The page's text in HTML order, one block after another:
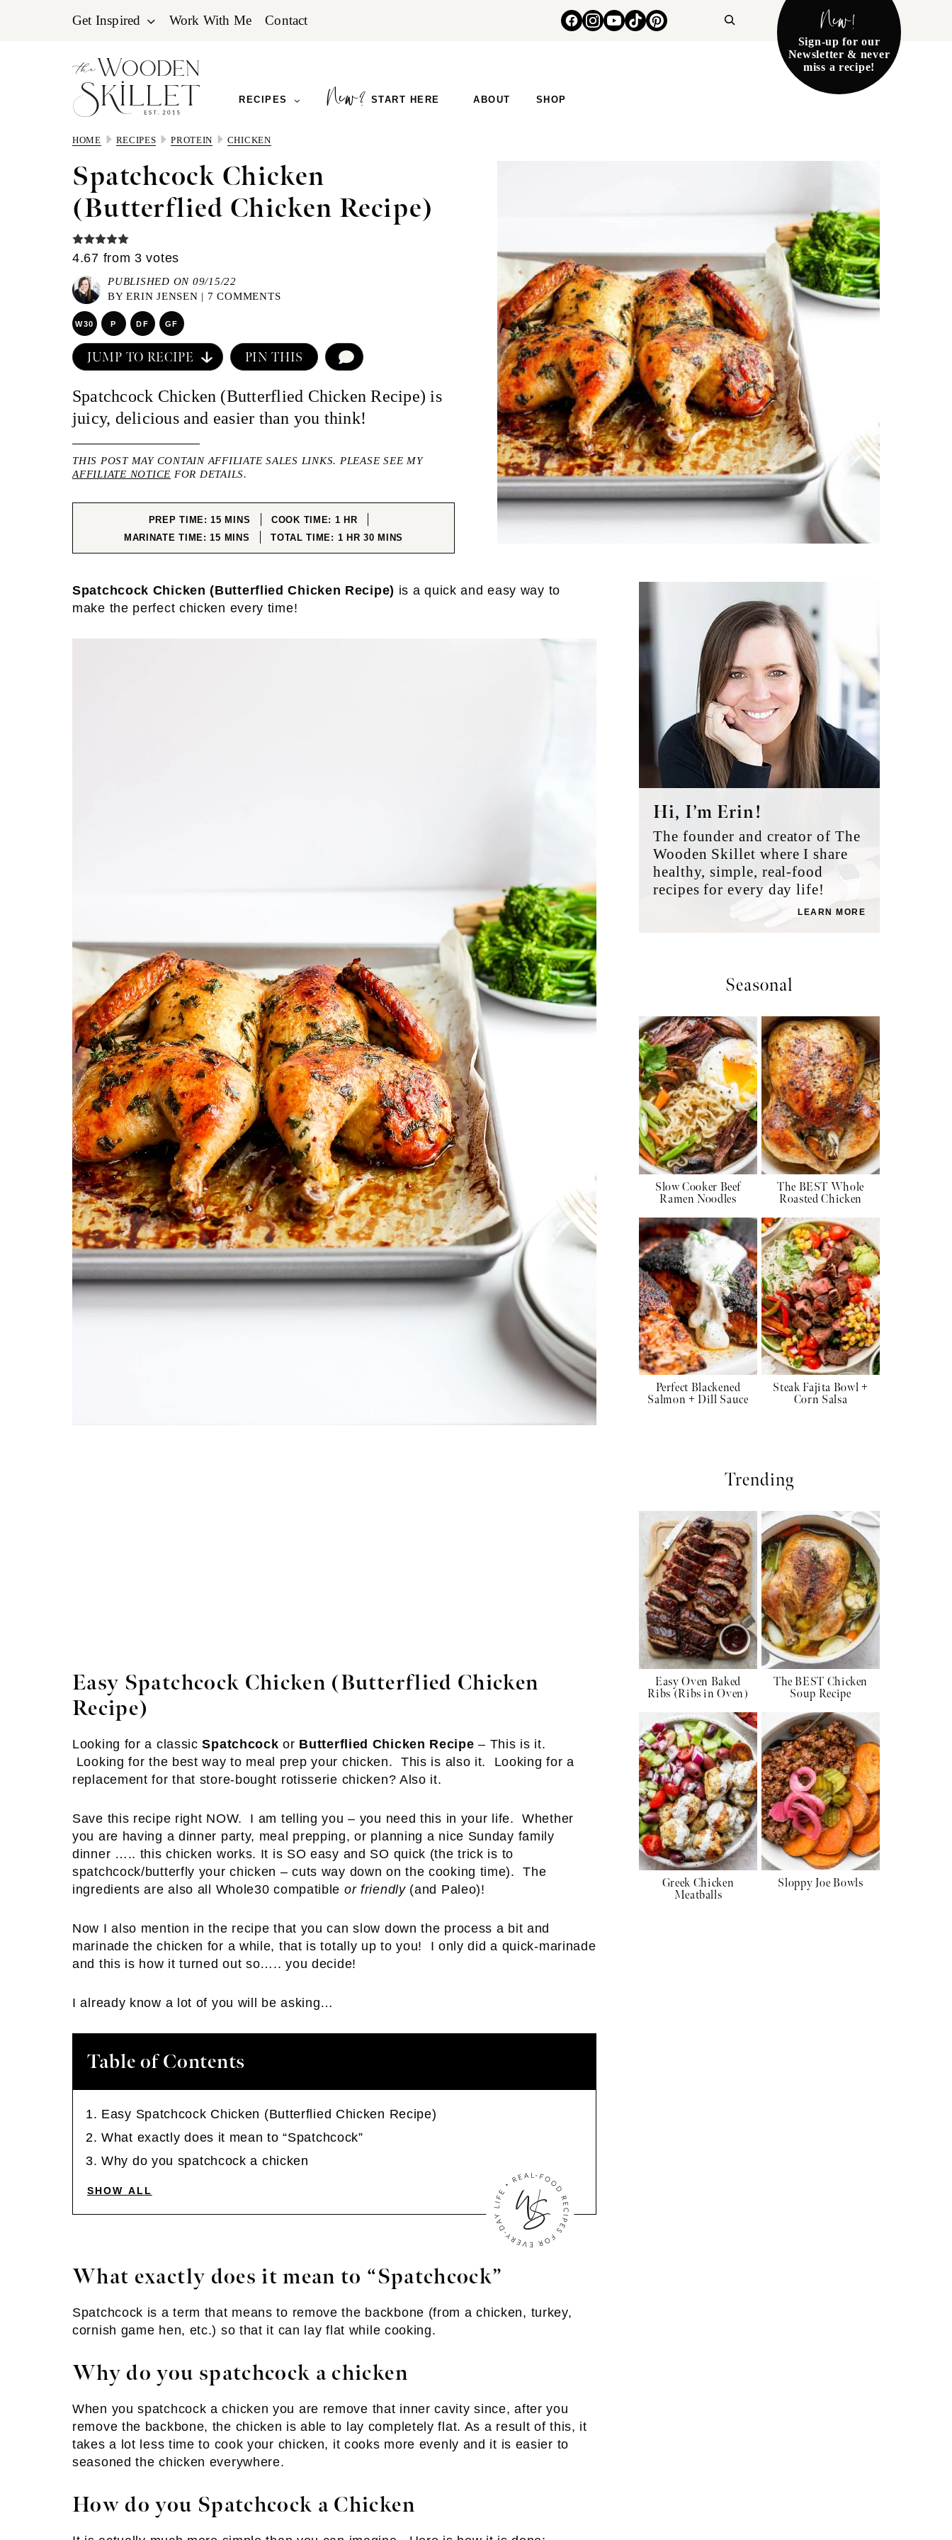
Get Inspired Work With Me Contact New!
Sign-up for our
Newsletter & never
miss a recipe!
RECIPES START HERE ABOUT SHOP
HOME RECIPES PROTEIN CHICKEN
Spatchcock Chicken
(Butterflied Chicken Recipe)
4.67 from3 votes
PUBLISHED ON 09/15/22
BYERIN JENSEN | 7 COMMENTS
W30 P DF GF
JUMP TO RECIPE PIN THIS
Spatchcock Chicken (Butterflied Chicken Recipe) is
juicy, delicious and easier than you think!
THIS POST MAY CONTAIN AFFILIATE SALES LINKS. PLEASE SEE MY
AFFILIATE NOTICE FOR DETAILS.
PREP TIME:15MINUTES
MINS COOK TIME: 1 HOUR
HR
MARINATE TIME:15MINUTES
MINS TOTAL TIME: 1 HOUR
HR 30MINUTES
MINS
Spatchcock Chicken (Butterflied Chicken Recipe) is a quick and easy way to
make the perfect chicken every time!
Easy Spatchcock Chicken (Butterflied Chicken
Recipe)
Looking for a classicSpatchcock or Butterflied Chicken Recipe – This is it.
Looking for the best way to meal prep your chicken. This is also it. Looking for a
replacement for that store-bought rotisserie chicken? Also it.
Save this recipe right NOW. I am telling you – you need this in your life. Whether
you are having a dinner party, meal prepping, or planning a nice Sunday family
dinner ….. this chicken works. It is SO easy and SO quick (the trick is to
spatchcock/butterfly your chicken – cuts way down on the cooking time). The
ingredients are also all Whole30 compatible or friendly (and Paleo)!
Now I also mention in the recipe that you can slow down the process a bit and
marinade the chicken for a while, that is totally up to you! I only did a quick-marinade
and this is how it turned out so….. you decide!
I already know a lot of you will be asking…
Table of Contents
Easy Spatchcock Chicken (Butterflied Chicken Recipe)
What exactly does it mean to “Spatchcock”
Why do you spatchcock a chicken
SHOW ALL
What exactly does it mean to “Spatchcock”
Spatchcock is a term that means to remove the backbone (from a chicken, turkey,
cornish game hen, etc.) so that it can lay flat while cooking.
Why do you spatchcock a chicken
When you spatchcock a chicken you are remove that inner cavity since, after you
remove the backbone, the chicken is able to lay completely flat. As a result of this, it
takes a lot less time to cook your chicken, it cooks more evenly and it is easier to
seasoned the chicken everywhere.
How do you Spatchcock a Chicken
Sidebar
Hi, I’m Erin!
The founder and creator of The
Wooden Skillet where I share
healthy, simple, real-food
recipes for every day life!
LEARN MORE
Seasonal
Slow Cooker Beef
Ramen Noodles
The BEST Whole
Roasted Chicken
Perfect Blackened
Salmon + Dill Sauce
Steak Fajita Bowl +
Corn Salsa
Trending
Easy Oven Baked
Ribs (Ribs in Oven)
The BEST Chicken
Soup Recipe
Greek Chicken
Meatballs
Sloppy Joe Bowls